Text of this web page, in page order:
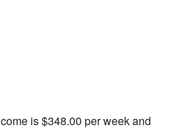
is $348.00 per week and